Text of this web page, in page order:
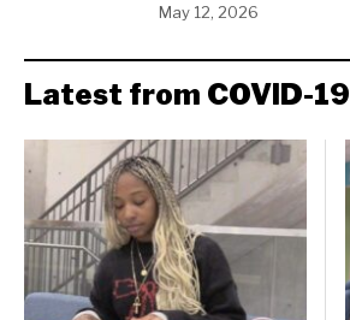
May 12, 2026
Latest from COVID-19